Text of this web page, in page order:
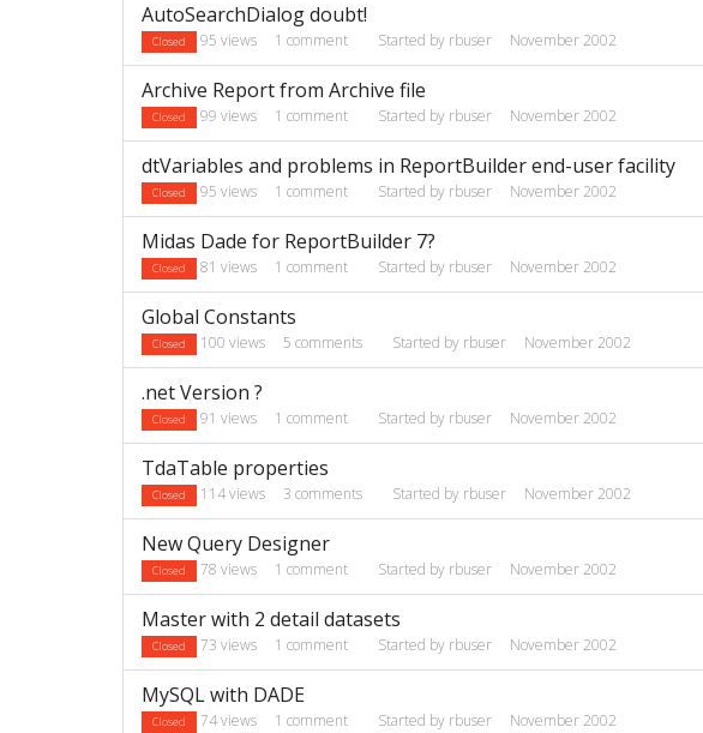
AutoSearchDialog doubt!
Closed 95 views 1 comment Started by rbuser November 2002
Archive Report from Archive file
Closed 99 views 1 comment Started by rbuser November 2002
dtVariables and problems in ReportBuilder end-user facility
Closed 95 views 1 comment Started by rbuser November 2002
Midas Dade for ReportBuilder 7?
Closed 81 views 1 comment Started by rbuser November 2002
Global Constants
Closed 100 views 5 comments Started by rbuser November 2002
.net Version ?
Closed 91 views 1 comment Started by rbuser November 2002
TdaTable properties
Closed 114views 3 comments Started by rbuser November 2002
New Query Designer
Closed 78 views 1 comment Started by rbuser November 2002
Master with 2 detail datasets
Closed 73 views 1 comment Started by rbuser November 2002
MySQL with DADE
Closed 74views 1 comment Started by rbuser November 2002